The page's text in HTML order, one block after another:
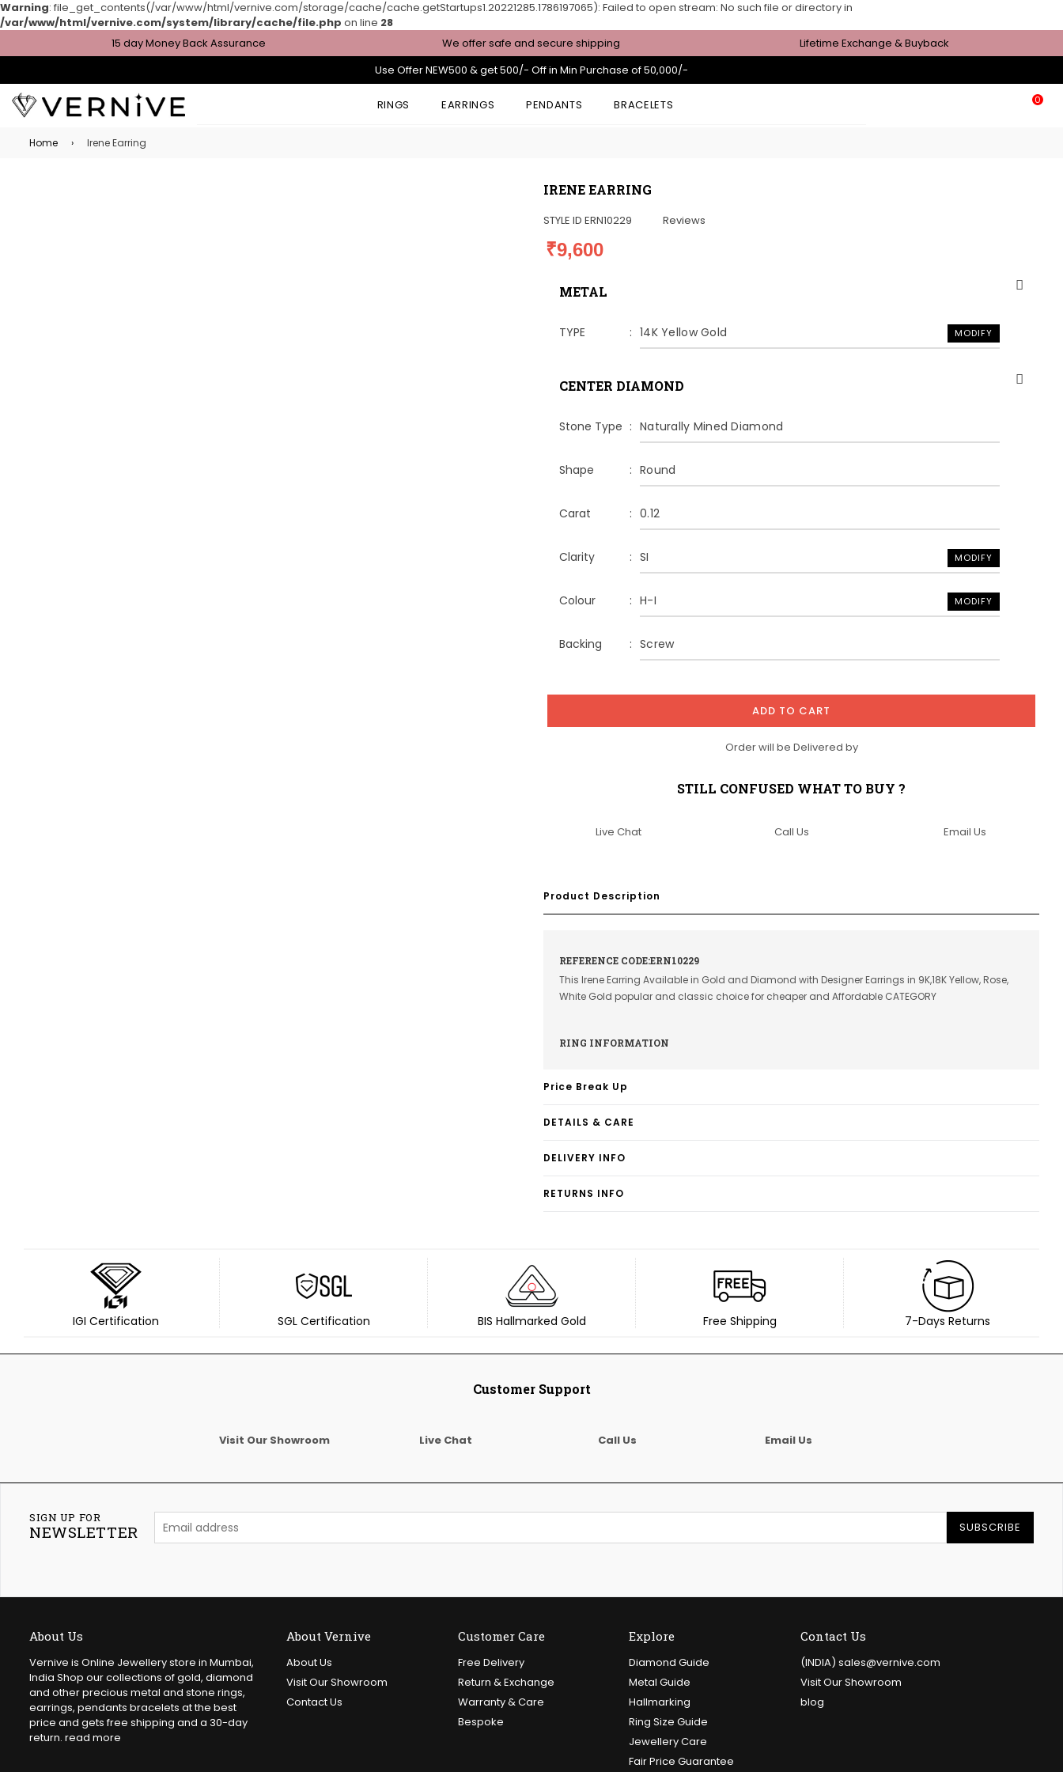
Warning: file_get_contents(/var/www/html/vernive.com/storage/cache/cache.getStartups1.20221285.1786197065): Failed to open stream: No such file or directory in
/var/www/html/vernive.com/system/library/cache/file.php on line 28
15 day Money Back Assurance
We offer safe and secure shipping
Lifetime Exchange & Buyback
Use Offer NEW500 & get 500/- Off in Min Purchase of 50,000/-
RINGS EARRINGS PENDANTS BRACELETS 0
Home › Irene Earring
IRENE EARRING
STYLE ID ERN10229 Reviews
₹9,600
METAL
TYPE 14K Yellow Gold MODIFY
CENTER DIAMOND
Stone Type Naturally Mined Diamond
Shape Round
Carat 0.12
Clarity SI MODIFY
Colour H-I MODIFY
Backing Screw
ADD TO CART
Order will be Delivered by
STILL CONFUSED WHAT TO BUY ?
Live Chat Call Us Email Us
Product Description
REFERENCE CODE:ERN10229
This Irene Earring Available in Gold and Diamond with Designer Earrings in 9K,18K Yellow, Rose,
White Gold popular and classic choice for cheaper and Affordable CATEGORY
RING INFORMATION
Price Break Up
DETAILS & CARE
DELIVERY INFO
RETURNS INFO
IGI Certification SGL Certification BIS Hallmarked Gold Free Shipping 7-Days Returns
Customer Support
Visit Our Showroom Live Chat Call Us Email Us
SIGN UP FOR
NEWSLETTER SUBSCRIBE
About Us
Vernive is Online Jewellery store in Mumbai,
India Shop our collections of gold, diamond
and other precious metal and stone rings,
earrings, pendants bracelets at the best
price and gets free shipping and a 30-day
return. read more
About Vernive
About Us
Visit Our Showroom
Contact Us
Customer Care
Free Delivery
Return & Exchange
Warranty & Care
Bespoke
Explore
Diamond Guide
Metal Guide
Hallmarking
Ring Size Guide
Jewellery Care
Fair Price Guarantee
Contact Us
(INDIA) sales@vernive.com
Visit Our Showroom
blog